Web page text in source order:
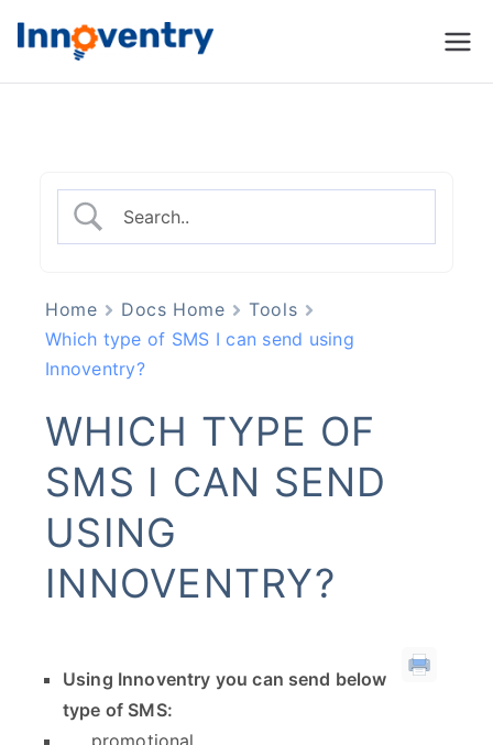
Innoventry
Management & CRM
Home Docs Home
Tools
Which type of SMS I can send using
Innoventry?
WHICH TYPE OF
SMS I CAN SEND
USING
INNOVENTRY?
Using Innoventry you can send below
type of SMS:
promotional